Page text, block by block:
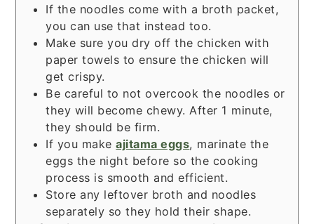
If the noodles come with a broth packet,
you can use that instead too.
Make sure you dry off the chicken with
paper towels to ensure the chicken will
get crispy.
Be careful to not overcook the noodles or
they will become chewy. After 1 minute,
they should be firm.
If you makeajitama eggs, marinate the
eggs the night before so the cooking
process is smooth and efficient.
Store any leftover broth and noodles
separately so they hold their shape.